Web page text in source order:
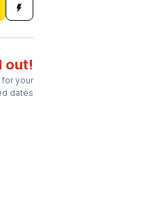
out!
for your
dates